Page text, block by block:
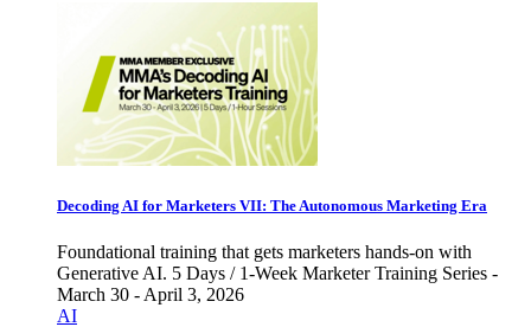
Decoding AI for Marketers VII: The Autonomous Marketing Era
Foundational training that gets marketers hands-on with
Generative AI. 5 Days / 1-Week Marketer Training Series -
March 30 - April 3, 2026
AI